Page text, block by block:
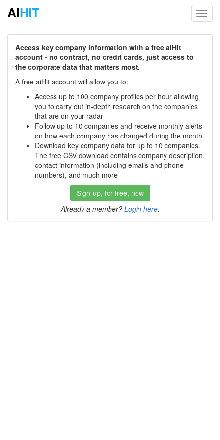
AIHIT
Access key company information with a free aiHit
account - no contract, no credit cards, just access to
the corporate data that matters most.
A free aiHit account will allow you to:
Access up to 100 company profiles per hour allowing
you to carry out in-depth research on the companies
that are on your radar
Follow up to 10 companies and receive monthly alerts
on how each company has changed during the month
Download key company data for up to 10 companies.
The free CSV download contains company description,
contact information (including emails and phone
numbers), and much more
Sign-up, for free, now
Already a member? Login here.